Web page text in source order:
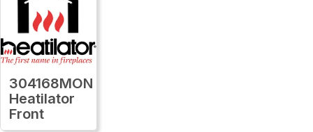
304168MON
Heatilator
Front